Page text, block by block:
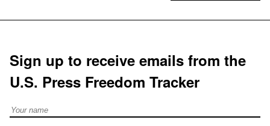
Sign up to receive emails from the
U.S. Press Freedom Tracker
Full Name